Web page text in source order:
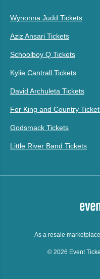
Wynonna Judd Tickets
Aziz Ansari Tickets
Schoolboy Q Tickets
Kylie Cantrall Tickets
David Archuleta Tickets
For King and Country
Godsmack Tickets
Little River Band Tickets
As a resale
© 2026 Event